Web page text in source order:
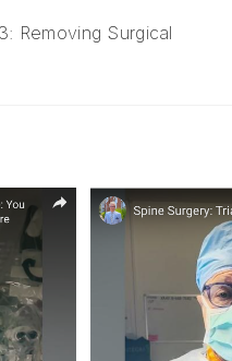
Removing Surgical